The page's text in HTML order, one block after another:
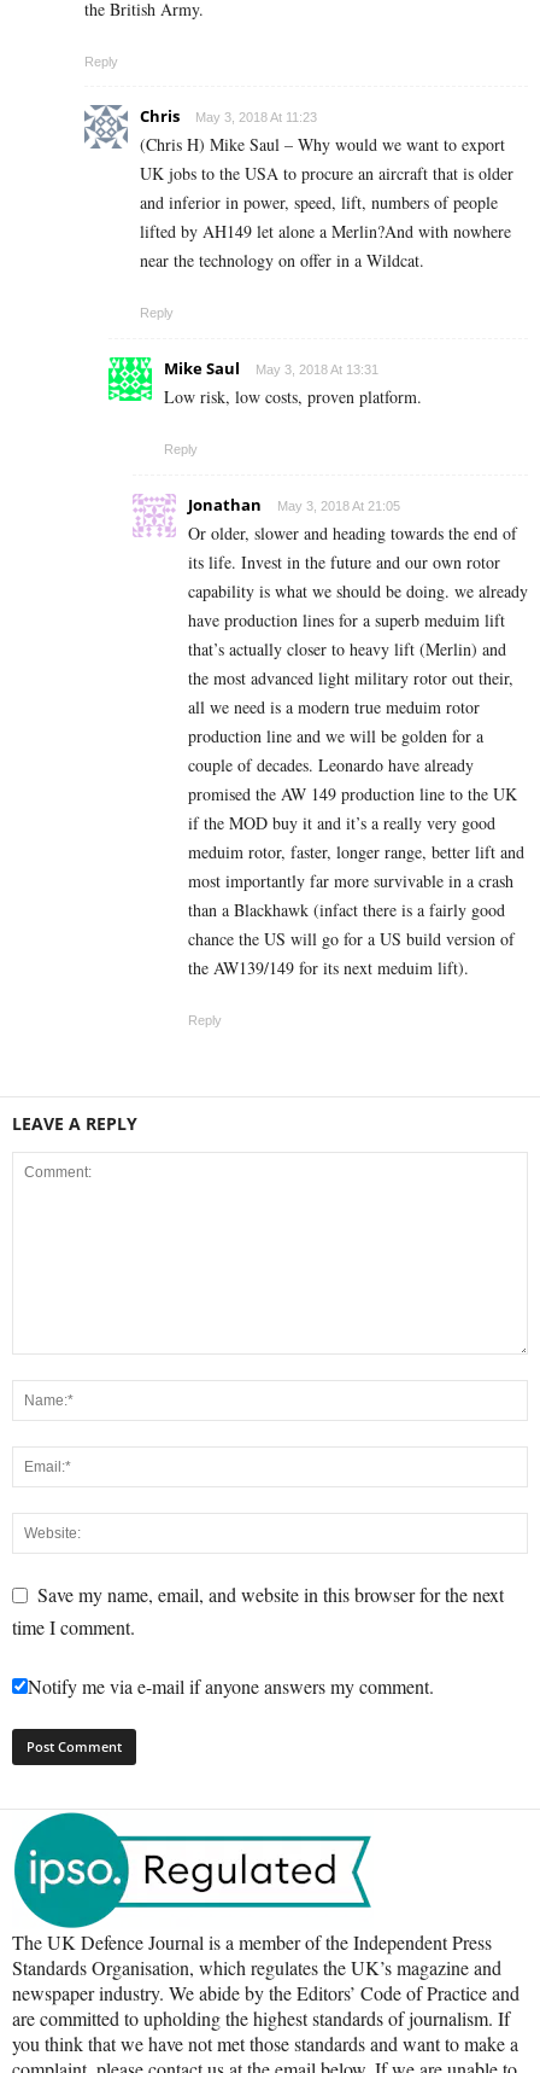
the British Army.
Reply
Chris May 3, 2018 At 11:23
(Chris H) Mike Saul – Why would we want to export
UK jobs to the USA to procure an aircraft that is older
and inferior in power, speed, lift, numbers of people
lifted by AH149 let alone a Merlin?And with nowhere
near the technology on offer in a Wildcat.
Reply
Mike Saul May 3, 2018 At 13:31
Low risk, low costs, proven platform.
Reply
Jonathan May 3, 2018 At 21:05
Or older, slower and heading towards the end of
its life. Invest in the future and our own rotor
capability is what we should be doing. we already
have production lines for a superb meduim lift
that’s actually closer to heavy lift (Merlin) and
the most advanced light military rotor out their,
all we need is a modern true meduim rotor
production line and we will be golden for a
couple of decades. Leonardo have already
promised the AW 149 production line to the UK
if the MOD buy it and it’s a really very good
meduim rotor, faster, longer range, better lift and
most importantly far more survivable in a crash
than a Blackhawk (infact there is a fairly good
chance the US will go for a US build version of
the AW139/149 for its next meduim lift).
Reply
LEAVE A REPLY
Save my name, email, and website in this browser for the next
time I comment.
Notify me via e-mail if anyone answers my comment.
The UK Defence Journal is a member of the Independent Press
Standards Organisation, which regulates the UK’s magazine and
newspaper industry. We abide by the Editors’ Code of Practice and
are committed to upholding the highest standards of journalism. If
you think that we have not met those standards and want to make a